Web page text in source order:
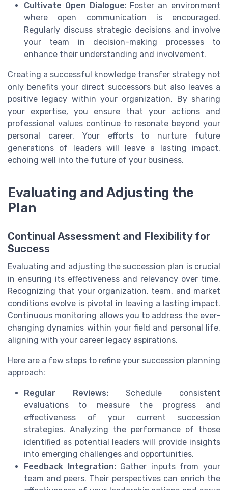
Cultivate Open Dialogue: Foster an environment
where open communication is encouraged.
Regularly discuss strategic decisions and involve
your team in decision-making processes to
enhance their understanding and involvement.
Creating a successful knowledge transfer strategy not
only benefits your direct successors but also leaves a
positive legacy within your organization. By sharing
your expertise, you ensure that your actions and
professional values continue to resonate beyond your
personal career. Your efforts to nurture future
generations of leaders will leave a lasting impact,
echoing well into the future of your business.
Evaluating and Adjusting the
Plan
Continual Assessment and Flexibility for
Success
Evaluating and adjusting the succession plan is crucial
in ensuring its effectiveness and relevancy over time.
Recognizing that your organization, team, and market
conditions evolve is pivotal in leaving a lasting impact.
Continuous monitoring allows you to address the ever-
changing dynamics within your field and personal life,
aligning with your career legacy aspirations.
Here are a few steps to refine your succession planning
approach:
Regular Reviews: Schedule consistent
evaluations to measure the progress and
effectiveness of your current succession
strategies. Analyzing the performance of those
identified as potential leaders will provide insights
into emerging challenges and opportunities.
Feedback Integration:Gather inputs from your
team and peers. Their perspectives can enrich the